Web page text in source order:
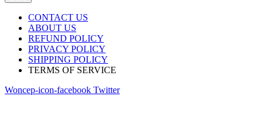
CONTACT US
ABOUT US
REFUND POLICY
PRIVACY POLICY
SHIPPING POLICY
TERMS OF SERVICE
Woncep-icon-facebook Twitter